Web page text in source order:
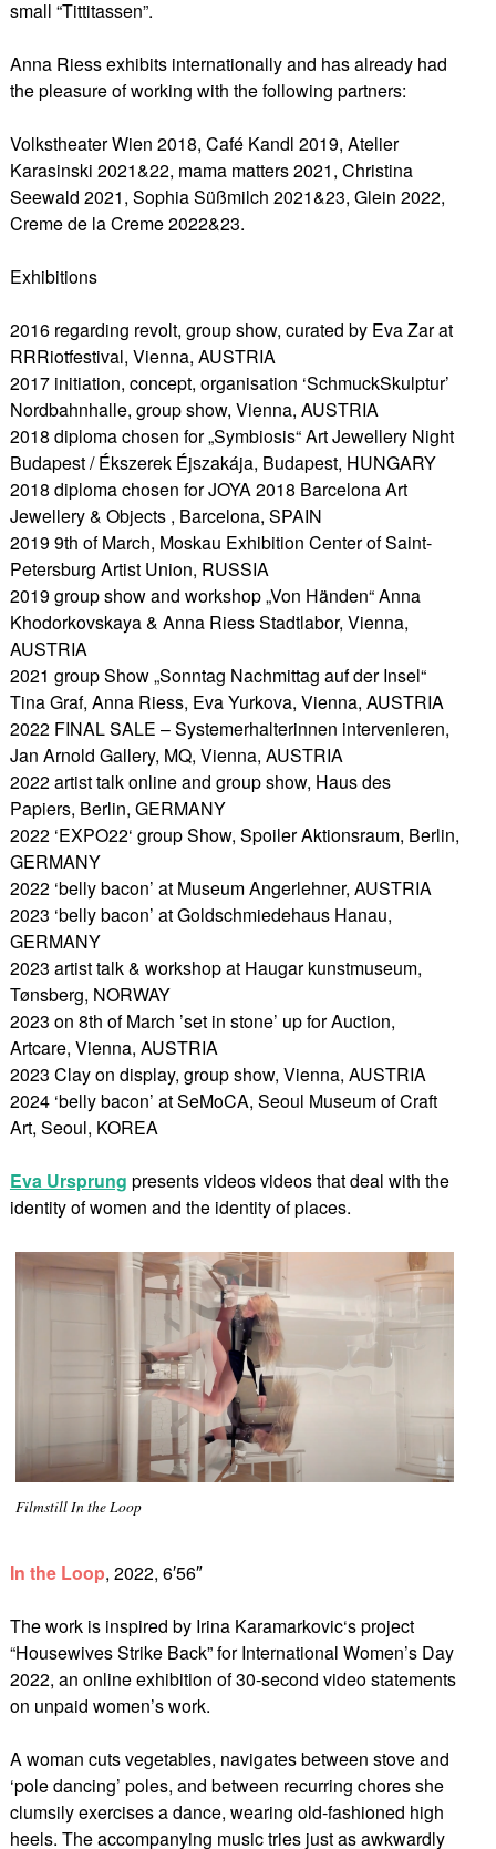
small “Tittitassen”.
Anna Riess exhibits internationally and has already had
the pleasure of working with the following partners:
Volkstheater Wien 2018, Café Kandl 2019, Atelier
Karasinski 2021&22, mama matters 2021, Christina
Seewald 2021, Sophia Süßmilch 2021&23, Glein 2022,
Creme de la Creme 2022&23.
Exhibitions
2016 regarding revolt, group show, curated by Eva Zar at
RRRiotfestival, Vienna, AUSTRIA
2017 initiation, concept, organisation ‘SchmuckSkulptur’
Nordbahnhalle, group show, Vienna, AUSTRIA
2018 diploma chosen for „Symbiosis“ Art Jewellery Night
Budapest / Ékszerek Éjszakája, Budapest, HUNGARY
2018 diploma chosen for JOYA 2018 Barcelona Art
Jewellery & Objects , Barcelona, SPAIN
2019 9th of March, Moskau Exhibition Center of Saint-
Petersburg Artist Union, RUSSIA
2019 group show and workshop „Von Händen“ Anna
Khodorkovskaya & Anna Riess Stadtlabor, Vienna,
AUSTRIA
2021 group Show „Sonntag Nachmittag auf der Insel“
Tina Graf, Anna Riess, Eva Yurkova, Vienna, AUSTRIA
2022 FINAL SALE – Systemerhalterinnen intervenieren,
Jan Arnold Gallery, MQ, Vienna, AUSTRIA
2022 artist talk online and group show, Haus des
Papiers, Berlin, GERMANY
2022 ‘EXPO22‘ group Show, Spoiler Aktionsraum, Berlin,
GERMANY
2022 ‘belly bacon’ at Museum Angerlehner, AUSTRIA
2023 ‘belly bacon’ at Goldschmiedehaus Hanau,
GERMANY
2023 artist talk & workshop at Haugar kunstmuseum,
Tønsberg, NORWAY
2023 on 8th of March ’set in stone’ up for Auction,
Artcare, Vienna, AUSTRIA
2023 Clay on display, group show, Vienna, AUSTRIA
2024 ‘belly bacon’ at SeMoCA, Seoul Museum of Craft
Art, Seoul, KOREA
Eva Ursprung presents videos videos that deal with the
identity of women and the identity of places.
Filmstill In the Loop
In the Loop, 2022, 6′56″
The work is inspired by Irina Karamarkovic‘s project
“Housewives Strike Back” for International Women’s Day
2022, an online exhibition of 30-second video statements
on unpaid women’s work.
A woman cuts vegetables, navigates between stove and
‘pole dancing’ poles, and between recurring chores she
clumsily exercises a dance, wearing old-fashioned high
heels. The accompanying music tries just as awkwardly